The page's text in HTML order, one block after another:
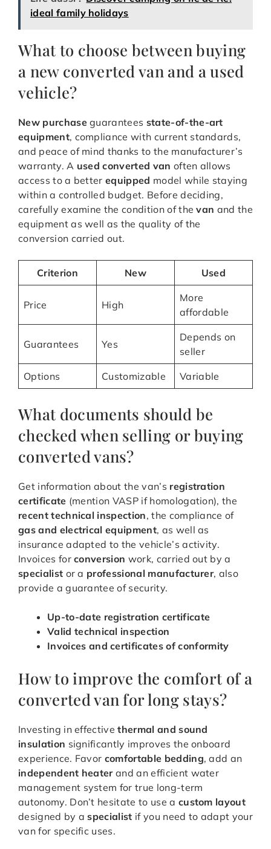
ideal family holidays
What to choose between buying
a new converted van and a used
vehicle?
New purchaseguarantees state-of-the-art
equipment, compliance with current standards,
and peace of mind thanks to the manufacturer’s
warranty. A used converted van often allows
access to a betterequipped model while staying
within a controlled budget. Before deciding,
carefully examine the condition of thevan and the
equipment as well as the quality of the
conversion carried out.
Criterion New Used
Price High
More
affordable
Guarantees Yes
Depends on
seller
Options Customizable Variable
What documents should be
checked when selling or buying
converted vans?
Get information about the van’s registration
certificate (mention VASP if homologation), the
recent technical inspection, the compliance of
gas and electrical equipment, as well as
insurance adapted to the vehicle’s activity.
Invoices forconversion work, carried out by a
specialist or a professional manufacturer, also
provide a guarantee of security.
Up-to-date registration certificate
Valid technical inspection
Invoices and certificates of conformity
How to improve the comfort of a
converted van for long stays?
Investing in effectivethermal and sound
insulation significantly improves the onboard
experience. Favor comfortable bedding, add an
independent heaterand an efficient water
management system for true long-term
autonomy. Don’t hesitate to use a custom layout
designed by aspecialist if you need to adapt your
van for specific uses.